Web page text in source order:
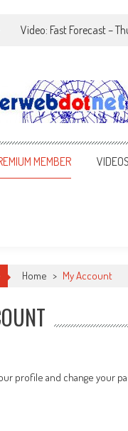
Video: Fast Forecast –
MEMBER VIDEOS
Home > My Account
profile and change your